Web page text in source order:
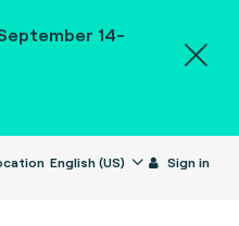
14-
English (US) Sign in